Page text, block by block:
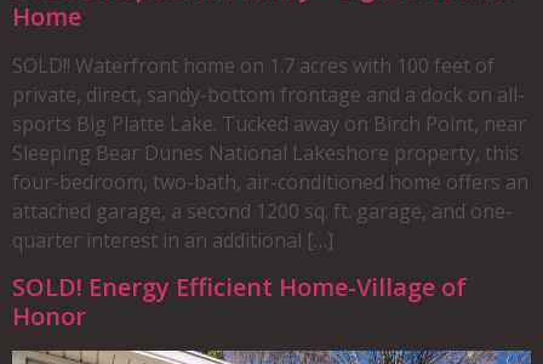
Home
SOLD!! Waterfront home on 1.7 acres with 100 feet of
private, direct, sandy-bottom frontage and a dock on all-
sports Big Platte Lake. Tucked away on Birch Point, near
Sleeping Bear Dunes National Lakeshore property, this
four-bedroom, two-bath, air-conditioned home offers an
attached garage, a second 1200 sq. ft. garage, and one-
quarter interest in an additional […]
SOLD! Energy Efficient Home-Village of
Honor